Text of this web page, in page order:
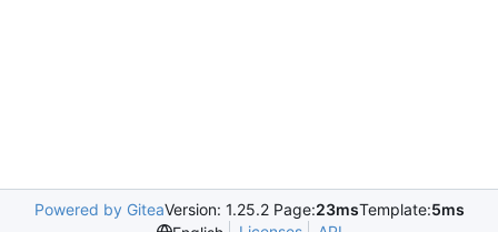
Powered by GiteaVersion: 1.25.2 Page:23msTemplate:5ms